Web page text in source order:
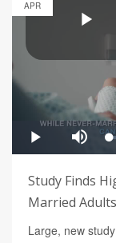
APR
Study Finds
Married Adults
Large, new